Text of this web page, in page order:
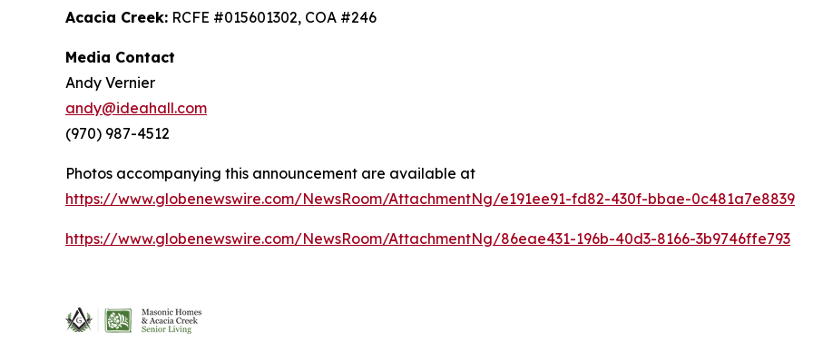
Acacia Creek: RCFE #015601302, COA #246
Media Contact
Andy Vernier
andy@ideahall.com
(970) 987-4512
Photos accompanying this announcement are available at
https://www.globenewswire.com/NewsRoom/AttachmentNg/e191ee91-fd82-430f-bbae-0c481a7e8839
https://www.globenewswire.com/NewsRoom/AttachmentNg/86eae431-196b-40d3-8166-3b9746ffe793